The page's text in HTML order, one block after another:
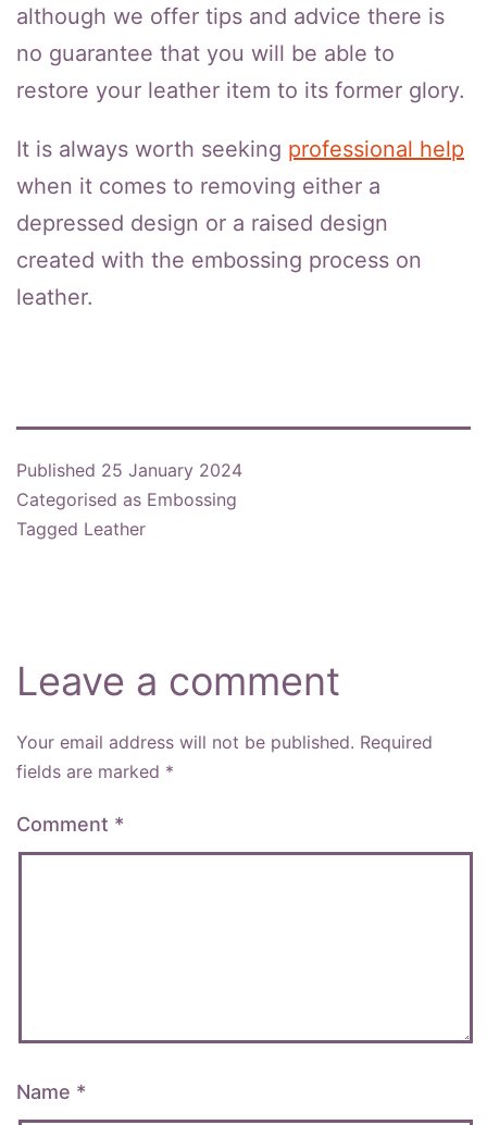
although we offer tips and advice there is
no guarantee that you will be able to
restore your leather item to its former glory.
It is always worth seeking professional help
when it comes to removing either a
depressed design or a raised design
created with the embossing process on
leather.
Published 25 January 2024
Categorised as Embossing
Tagged Leather
Leave a comment
Your email address will not be published. Required
fields are marked *
Comment *
Name *